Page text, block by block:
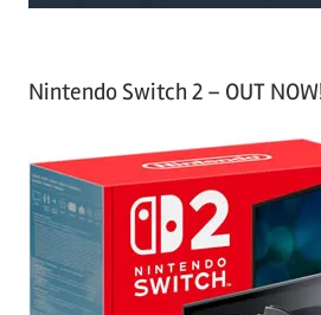
Nintendo Switch 2 – OUT